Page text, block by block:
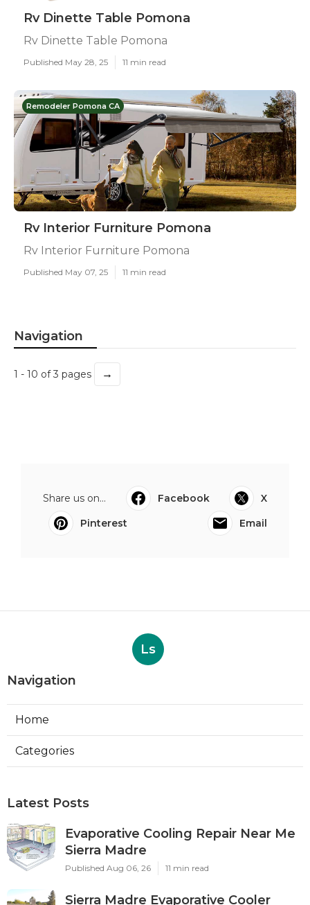
Rv Dinette Table Pomona
Rv Dinette Table Pomona
Published May 28, 25 11 min read
Remodeler Pomona CA
Rv Interior Furniture Pomona
Rv Interior Furniture Pomona
Published May 07, 25 11 min read
Navigation
1 - 10 of 3 pages →
Share us on... Facebook
X
Pinterest
Email
Ls
Navigation
Home
Categories
Latest Posts
Evaporative Cooling Repair Near Me
Sierra Madre
Published Aug 06, 26 11 min read
Sierra Madre Evaporative Cooler